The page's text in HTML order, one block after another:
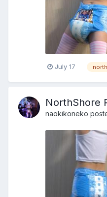
July 17
NorthShore
naokikoneko